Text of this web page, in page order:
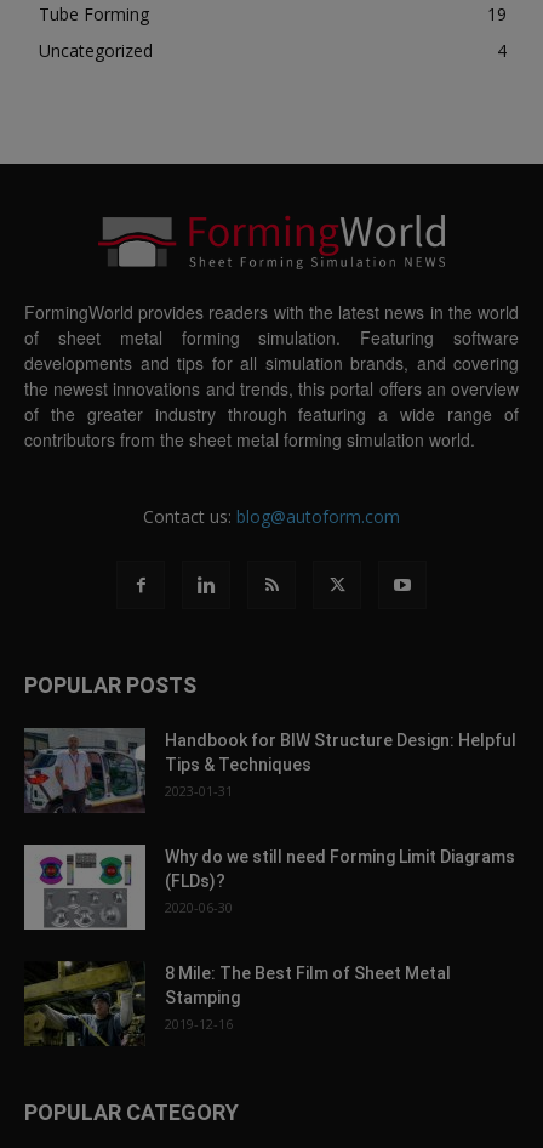
Tube Forming
19
Uncategorized
4
FormingWorld provides readers with the latest news in the world
of sheet metal forming simulation. Featuring software
developments and tips for all simulation brands, and covering
the newest innovations and trends, this portal offers an overview
of the greater industry through featuring a wide range of
contributors from the sheet metal forming simulation world.
Contact us: blog@autoform.com
POPULAR POSTS
Handbook for BIW Structure Design: Helpful
Tips & Techniques
2023-01-31
Why do we still need Forming Limit Diagrams
(FLDs)?
2020-06-30
8 Mile: The Best Film of Sheet Metal
Stamping
2019-12-16
POPULAR CATEGORY